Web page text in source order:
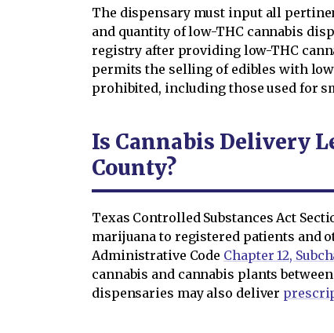
The dispensary must input all
and quantity of low-THC cannabis
registry after providing low-THC
permits the selling of edibles with
prohibited, including those used for
Is Cannabis Delivery
County?
Texas Controlled Substances Act
marijuana to registered patients and
Administrative Code Chapter 12,
cannabis and cannabis plants
dispensaries may also deliver